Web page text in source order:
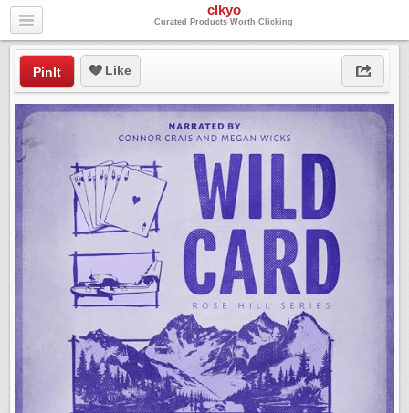
clkyo
Curated Products Worth Clicking
PinIt Like